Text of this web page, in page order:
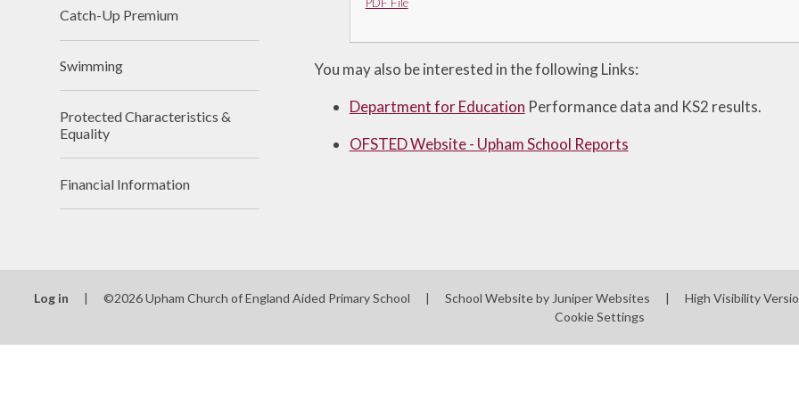
You may also be interested in the following Links:
Department for Education Performance data and KS2 results.
OFSTED Website - Upham School Reports
Catch-Up Premium
Swimming
Protected Characteristics &
Equality
Financial Information
Log in | ©2026 Upham Church of England Aided Primary School | School Website by Juniper Websites | High Visibility
Cookie Settings